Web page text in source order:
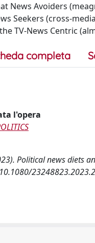
News Avoiders
Seekers (cross-
TV-News Centric
completa
l'opera
Political news diets